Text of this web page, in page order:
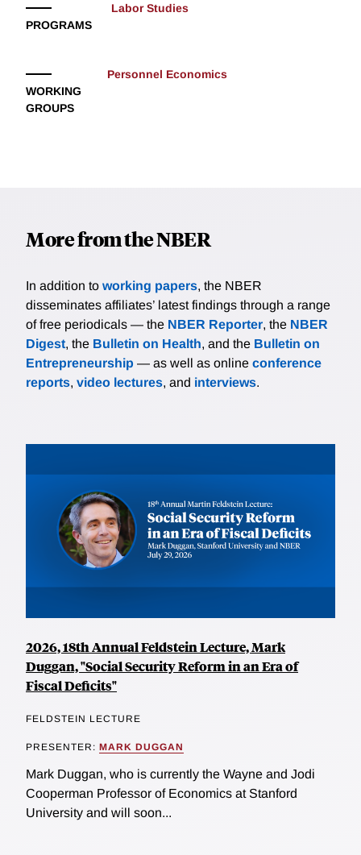
PROGRAMS
Labor Studies
WORKING
GROUPS
Personnel Economics
More from the NBER
In addition to working papers, the NBER
disseminates affiliates’ latest findings through a range
of free periodicals — the NBER Reporter, the NBER
Digest, the Bulletin on Health, and the Bulletin on
Entrepreneurship — as well as online conference
reports, video lectures, and interviews.
2026, 18th Annual Feldstein Lecture, Mark
Duggan, "Social Security Reform in an Era of
Fiscal Deficits"
FELDSTEIN LECTURE
PRESENTER: MARK DUGGAN
Mark Duggan, who is currently the Wayne and Jodi
Cooperman Professor of Economics at Stanford
University and will soon...